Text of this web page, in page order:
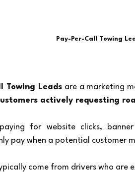
Pay-Per-Call Towing
Towing Leads are a marketing
actively requesting
for website clicks,
pay when a potential customer
come from drivers who are